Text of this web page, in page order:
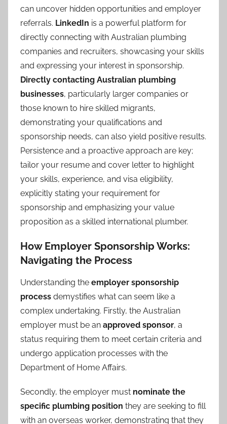
can uncover hidden opportunities and employer
referrals. LinkedIn is a powerful platform for
directly connecting with Australian plumbing
companies and recruiters, showcasing your skills
and expressing your interest in sponsorship.
Directly contacting Australian plumbing
businesses, particularly larger companies or
those known to hire skilled migrants,
demonstrating your qualifications and
sponsorship needs, can also yield positive results.
Persistence and a proactive approach are key;
tailor your resume and cover letter to highlight
your skills, experience, and visa eligibility,
explicitly stating your requirement for
sponsorship and emphasizing your value
proposition as a skilled international plumber.
How Employer Sponsorship Works:
Navigating the Process
Understanding the employer sponsorship
process demystifies what can seem like a
complex undertaking. Firstly, the Australian
employer must be an approved sponsor, a
status requiring them to meet certain criteria and
undergo application processes with the
Department of Home Affairs.
Secondly, the employer must nominate the
specific plumbing position they are seeking to fill
with an overseas worker, demonstrating that they